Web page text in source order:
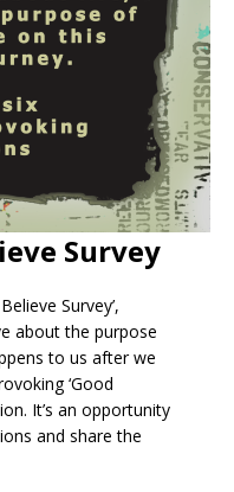
Survey
Survey’,
about the purpose
to us after we
‘Good
It’s an opportunity
and share the